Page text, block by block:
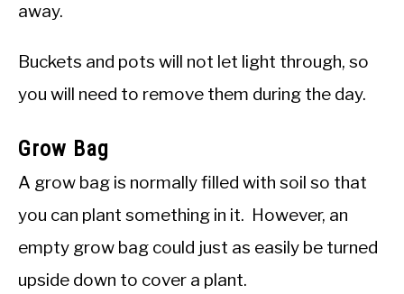
away.
Buckets and pots will not let light through, so
you will need to remove them during the day.
Grow Bag
A grow bag is normally filled with soil so that
you can plant something in it. However, an
empty grow bag could just as easily be turned
upside down to cover a plant.